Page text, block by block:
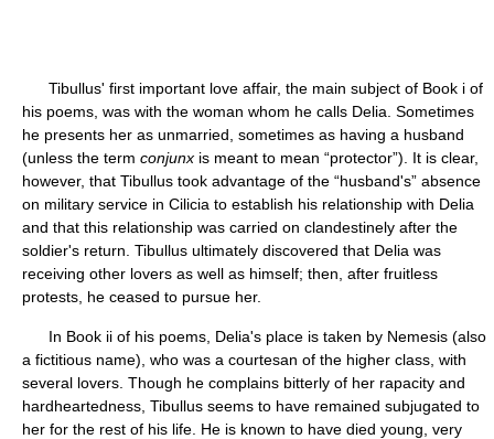
Tibullus' first important love affair, the main subject of Book i of
his poems, was with the woman whom he calls Delia. Sometimes
he presents her as unmarried, sometimes as having a husband
(unless the term conjunx is meant to mean “protector”). It is clear,
however, that Tibullus took advantage of the “husband's” absence
on military service in Cilicia to establish his relationship with Delia
and that this relationship was carried on clandestinely after the
soldier's return. Tibullus ultimately discovered that Delia was
receiving other lovers as well as himself; then, after fruitless
protests, he ceased to pursue her.
In Book ii of his poems, Delia's place is taken by Nemesis (also
a fictitious name), who was a courtesan of the higher class, with
several lovers. Though he complains bitterly of her rapacity and
hardheartedness, Tibullus seems to have remained subjugated to
her for the rest of his life. He is known to have died young, very